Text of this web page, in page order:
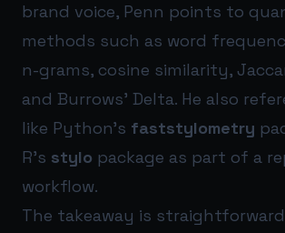
brand voice, Penn points to
methods such as word
n-grams, cosine similarity,
and Burrows’ Delta. He also
like Python’s faststylometry
R’s stylo package as part of a
workflow.
The takeaway is